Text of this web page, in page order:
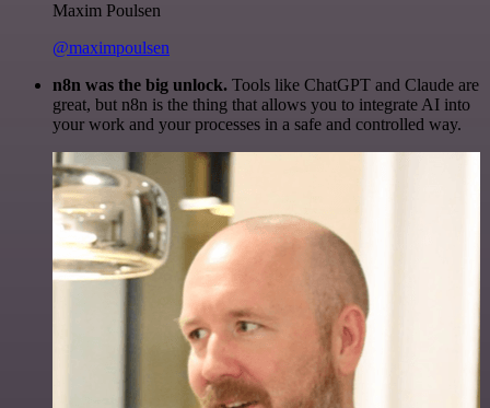
Maxim Poulsen
@maximpoulsen
n8n was the big unlock. Tools like ChatGPT and Claude are
great, but n8n is the thing that allows you to integrate AI into
your work and your processes in a safe and controlled way.